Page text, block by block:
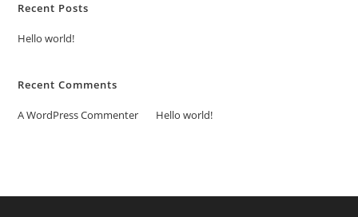
Recent Posts
Hello world!
Recent Comments
A WordPress Commenter Hello world!